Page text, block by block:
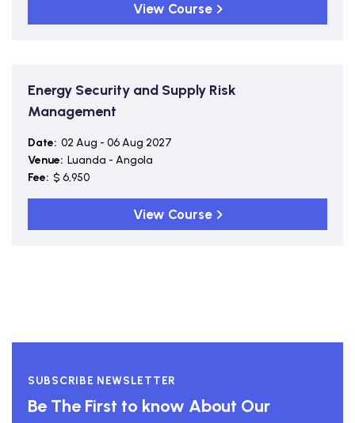
View Course
Energy Security and Supply Risk
Management
Date: 02 Aug - 06 Aug 2027
Venue: Luanda - Angola
Fee: $ 6,950
View Course
SUBSCRIBE NEWSLETTER
Be The First to know About Our